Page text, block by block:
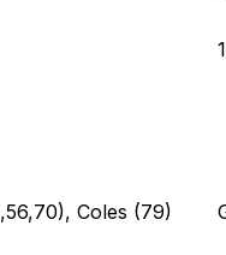
Coles (79)